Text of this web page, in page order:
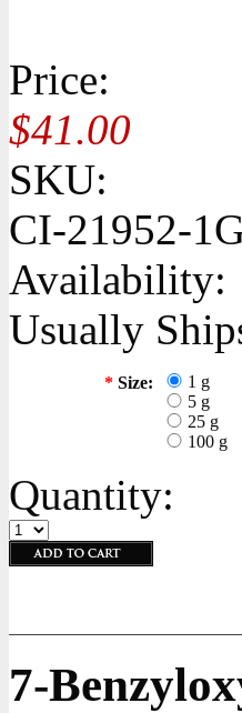
Price:
$41.00
SKU:
CI-21952-
Availability:
Usually
* Size:
1 g
5 g
25 g
100 g
Quantity:
7-